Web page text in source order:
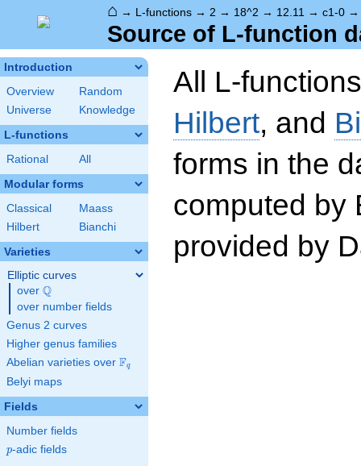
⌂ → L-functions → 2 → 18^2 → 12.11 → c1-0
Source of L-function
Introduction
Overview
Random
Universe
Knowledge
L-functions
Rational All
Modular forms
Classical
Maass
Hilbert
Bianchi
Varieties
Elliptic curves
over \Q
Q
over number fields
Genus 2 curves
Higher genus families
Abelian varieties over \F_{q}
Fq
Belyi maps
Fields
Number fields
p
p-adic fields
All L-
Hilbert, and
forms in the
computed by
provided by